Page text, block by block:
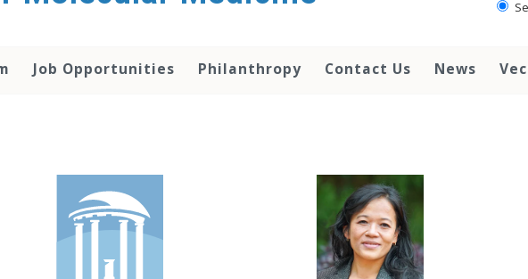
Job Opportunities Philanthropy Contact Us News